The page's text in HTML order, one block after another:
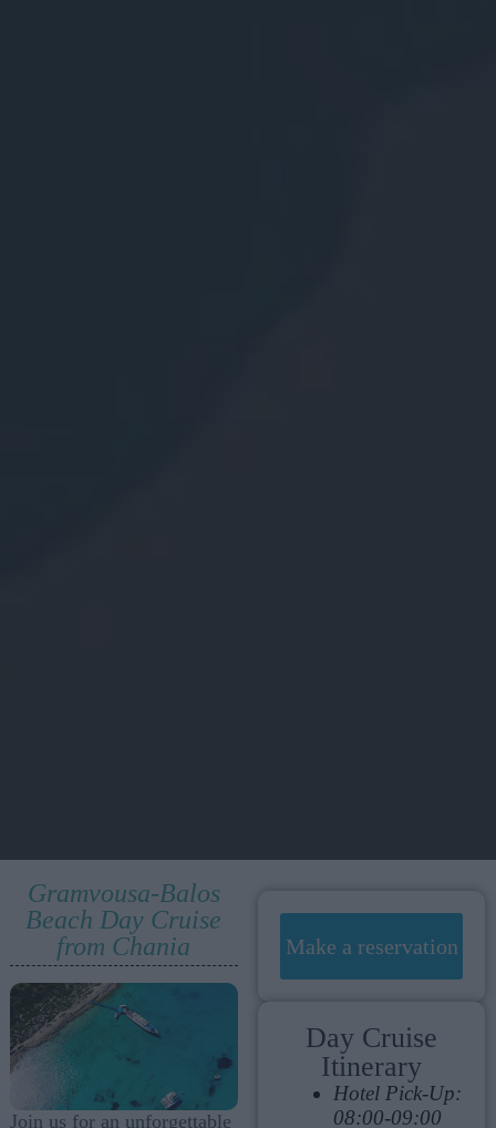
Gramvousa-Balos
Beach Day Cruise
from Chania
Join us for an unforgettable
Make a reservation
Day Cruise
Itinerary
Hotel Pick-Up:
08:00-09:00